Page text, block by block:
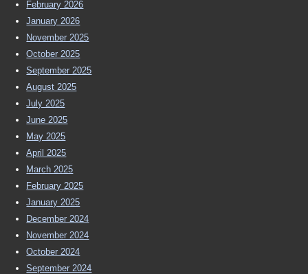
February 2026
January 2026
November 2025
October 2025
September 2025
August 2025
July 2025
June 2025
May 2025
April 2025
March 2025
February 2025
January 2025
December 2024
November 2024
October 2024
September 2024